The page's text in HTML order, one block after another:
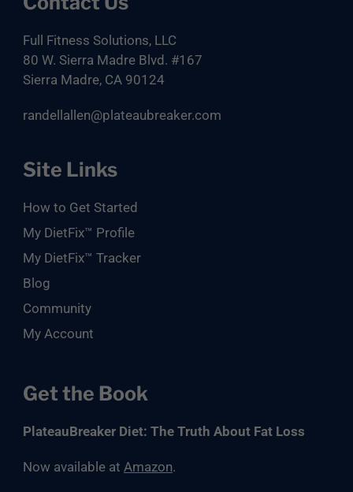
Full Fitness Solutions, LLC
80 W. Sierra Madre Blvd. #167
Sierra Madre, CA 90124
randellallen@plateaubreaker.com
Site Links
How to Get Started
My DietFix™ Profile
My DietFix™ Tracker
Blog
Community
My Account
Get the Book
PlateauBreaker Diet: The Truth About Fat Loss
Now available at Amazon.